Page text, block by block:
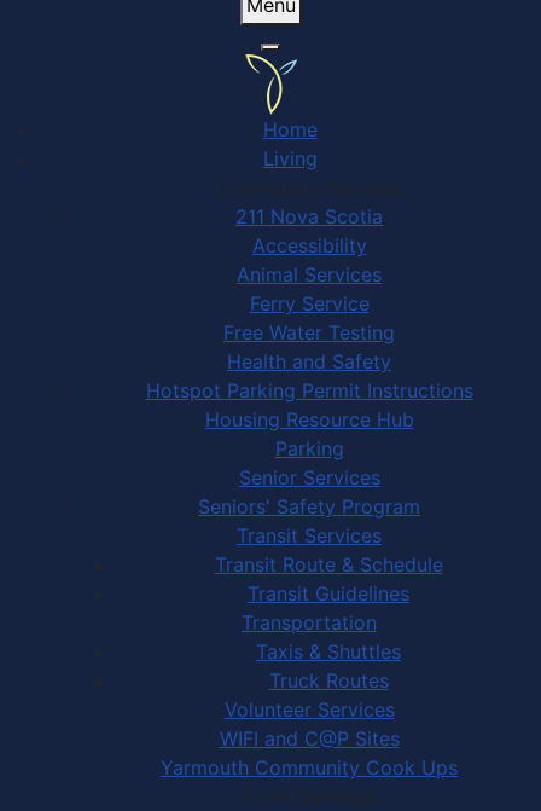
Home
Living
Community Services
211 Nova Scotia
Accessibility
Animal Services
Ferry Service
Free Water Testing
Health and Safety
Hotspot Parking Permit Instructions
Housing Resource Hub
Parking
Senior Services
Seniors' Safety Program
Transit Services
Transit Route & Schedule
Transit Guidelines
Transportation
Taxis & Shuttles
Truck Routes
Volunteer Services
WIFI and C@P Sites
Yarmouth Community Cook Ups
Town Services